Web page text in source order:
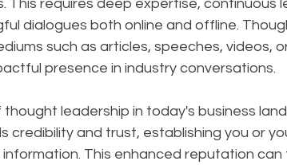
This requires deep expertise, continuous
dialogues both online and offline.
such as articles, speeches, videos,
presence in industry conversations.
leadership in today's business
credibility and trust, establishing you or
This enhanced reputation